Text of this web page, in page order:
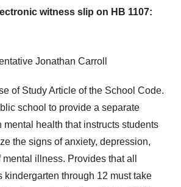
witness slip on HB 1107:
Jonathan Carroll
of Study Article of the School Code.
school to provide a separate
mental health that instructs students
the signs of anxiety, depression,
illness. Provides that all
kindergarten through 12 must take